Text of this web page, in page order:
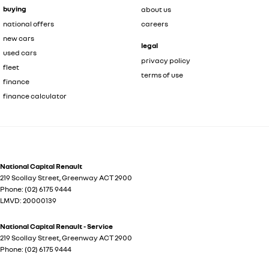
buying
national offers
new cars
used cars
fleet
finance
finance calculator
about us
careers
legal
privacy policy
terms of use
National Capital Renault
219 Scollay Street,GreenwayACT2900
Phone: (02) 6175 9444
LMVD: 20000139
National Capital Renault - Service
219 Scollay Street,GreenwayACT2900
Phone: (02) 6175 9444